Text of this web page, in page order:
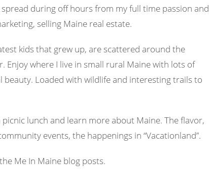
during off hours from my full time passion and
selling Maine real estate.
kids that grew up, are scattered around the
Enjoy where I live in small rural Maine with lots of
beauty. Loaded with wildlife and interesting trails to
picnic lunch and learn more about Maine. The flavor,
events, the happenings in “Vacationland”.
Me In Maine blog posts.